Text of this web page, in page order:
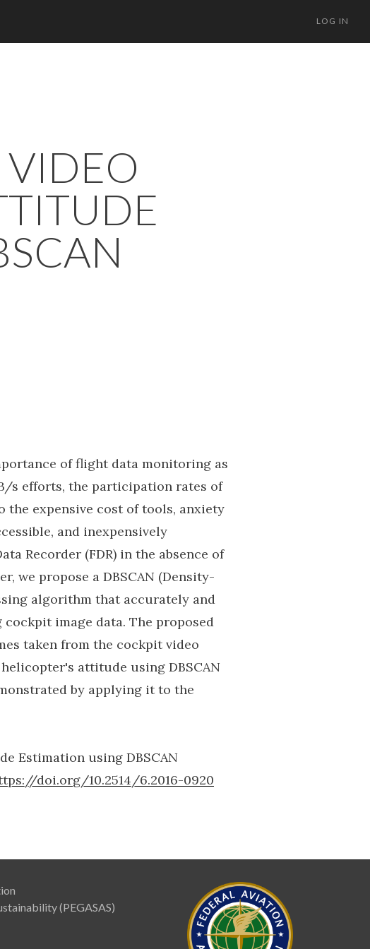
LOG IN
VIDEO
of flight data monitoring as
s efforts, the participation rates of
expensive cost of tools, anxiety
and inexpensively
Recorder (FDR) in the absence of
we propose a DBSCAN (Density-
algorithm that accurately and
image data. The proposed
taken from the cockpit video
attitude using DBSCAN
by applying it to the
Estimation using DBSCAN
doi.org/10.2514/6.2016-0920
(PEGASAS)